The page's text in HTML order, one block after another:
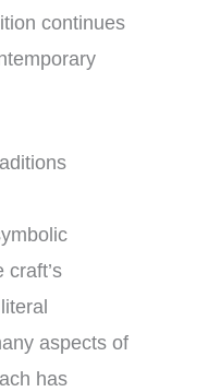
continues
aspects of
has